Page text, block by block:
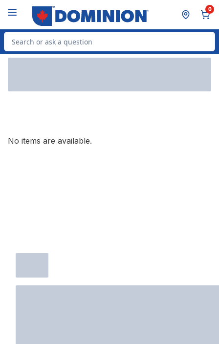
0
Search for Product
No items are available.